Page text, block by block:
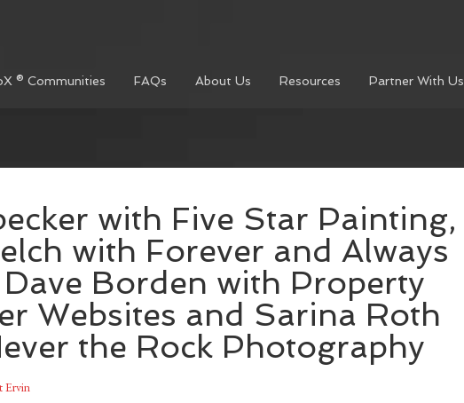
® Communities FAQs About Us Resources Partner With Us
with Five Star Painting,
with Forever and Always
Dave Borden with Property
Websites and Sarina Roth
the Rock Photography
Ervin